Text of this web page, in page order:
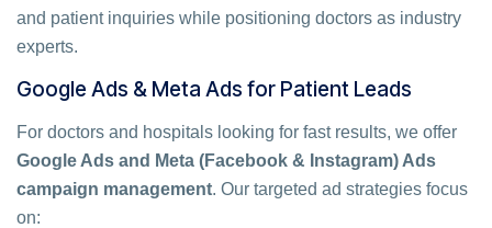
and patient inquiries while positioning doctors as industry
experts.
Google Ads & Meta Ads for Patient Leads
For doctors and hospitals looking for fast results, we offer
Google Ads and Meta (Facebook & Instagram) Ads
campaign management. Our targeted ad strategies focus
on: